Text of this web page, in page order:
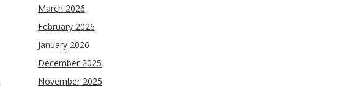
March 2026
February 2026
January 2026
December 2025
November 2025